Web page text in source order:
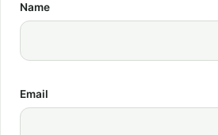
Name
Email